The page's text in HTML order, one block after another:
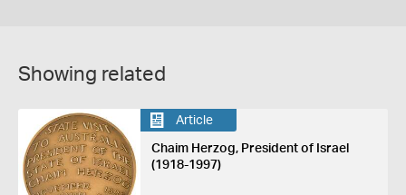
Showing related
Article
Chaim Herzog, President of Israel
(1918-1997)